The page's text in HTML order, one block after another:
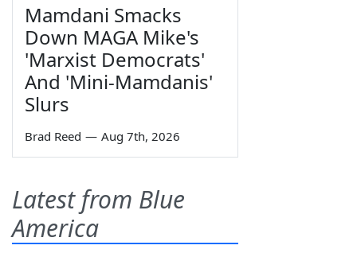
Mamdani Smacks
Down MAGA Mike's
'Marxist Democrats'
And 'Mini-Mamdanis'
Slurs
Brad Reed — Aug 7th, 2026
Latest from Blue
America